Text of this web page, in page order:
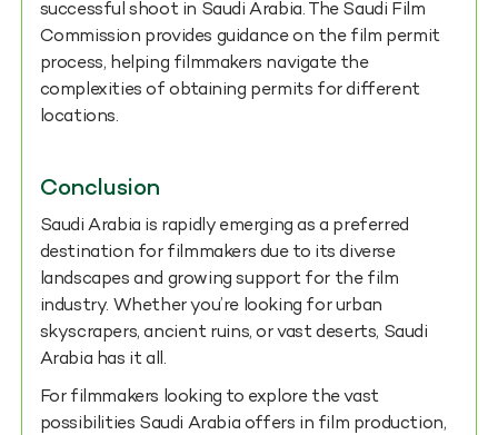
successful shoot in Saudi Arabia. The Saudi Film
Commission provides guidance on the film permit
process, helping filmmakers navigate the
complexities of obtaining permits for different
locations.
Conclusion
Saudi Arabia is rapidly emerging as a preferred
destination for filmmakers due to its diverse
landscapes and growing support for the film
industry. Whether you’re looking for urban
skyscrapers, ancient ruins, or vast deserts, Saudi
Arabia has it all.
For filmmakers looking to explore the vast
possibilities Saudi Arabia offers in film production,